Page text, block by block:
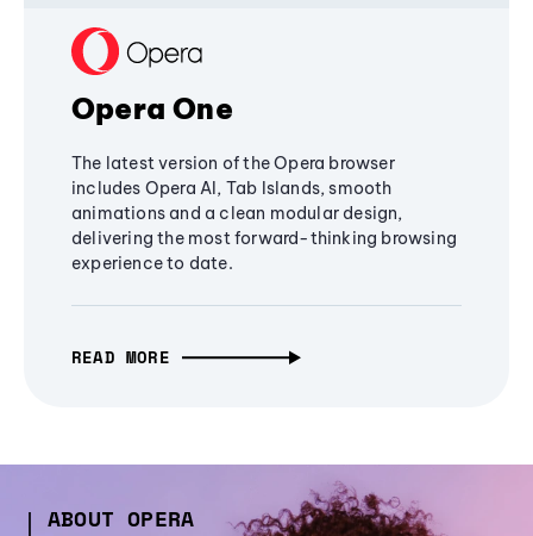
Opera One
The latest version of the Opera browser
includes Opera AI, Tab Islands, smooth
animations and a clean modular design,
delivering the most forward-thinking browsing
experience to date.
READ MORE
ABOUT OPERA